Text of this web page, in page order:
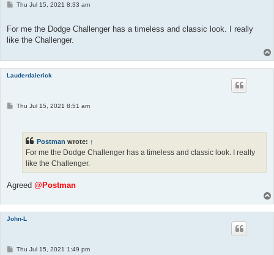
P
t
Thu Jul 15, 2021 8:33 am
For me the Dodge Challenger has a timeless and classic look. I really
like the Challenger.
Lauderdalerick
PThu Jul 15, 2021 8:51 am
Postman wrote: ↑
For me the Dodge Challenger has a timeless and classic look. I really
like the Challenger.
Agreed @Postman
John-L
PThu Jul 15, 2021 1:49 pm